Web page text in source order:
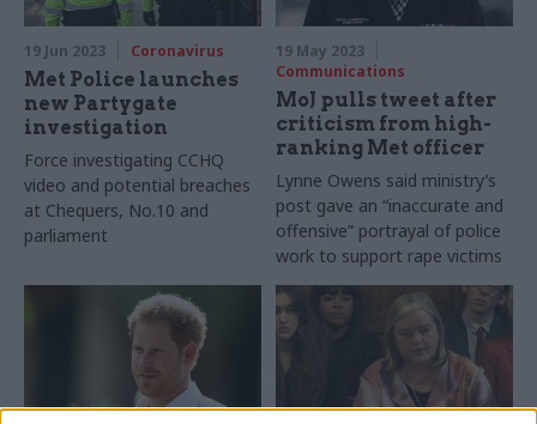
19 Jun 2023 Coronavirus
Met Police launches
new Partygate
investigation
Force investigating CCHQ
video and potential breaches
at Chequers, No.10 and
parliament
19 May 2023
Communications
MoJ pulls tweet after
criticism from high-
ranking Met officer
Lynne Owens said ministry’s
post gave an “inaccurate and
offensive” portrayal of police
work to support rape victims